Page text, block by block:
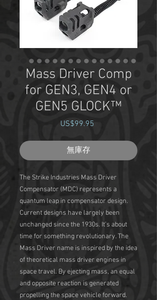
Mass Driver Comp
for GEN3, GEN4 or
GEN5 GLOCK™
US$99.95
無庫存
The Strike Industries Mass Driver
Compensator (MDC) represents a
quantum leap in compensator design.
Current designs have largely been
unchanged since the 1930s. It’s about
time for something revolutionary. The
Mass Driver name is inspired by the idea
of theoretical mass driver engines in
space travel. By ejecting mass, an equal
and opposite reaction is generated
propelling the space vehicle forward.